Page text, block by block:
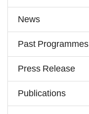
News
Past Programmes
Press Release
Publications